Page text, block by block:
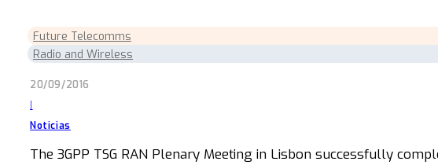
Future Telecomms
Radio and Wireless
20/09/2016
Noticias
The 3GPP TSG RAN Plenary Meeting in Lisbon successfully